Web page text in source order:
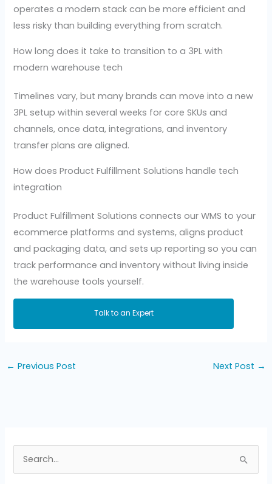
operates a modern stack can be more efficient and
less risky than building everything from scratch.
How long does it take to transition to a 3PL with
modern warehouse tech
Timelines vary, but many brands can move into a new
3PL setup within several weeks for core SKUs and
channels, once data, integrations, and inventory
transfer plans are aligned.
How does Product Fulfillment Solutions handle tech
integration
Product Fulfillment Solutions connects our WMS to your
ecommerce platforms and systems, aligns product
and packaging data, and sets up reporting so you can
track performance and inventory without living inside
the warehouse tools yourself.
Talk to an Expert
← Previous Post Next Post →